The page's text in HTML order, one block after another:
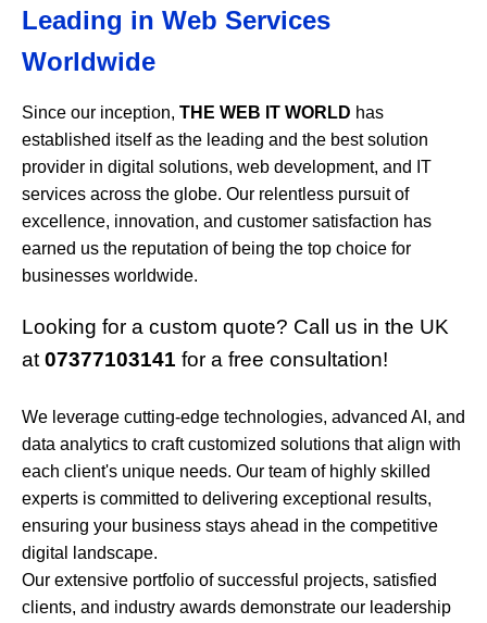
Leading in Web Services
Worldwide
Since our inception, THE WEB IT WORLD has
established itself as the leading and the best solution
provider in digital solutions, web development, and IT
services across the globe. Our relentless pursuit of
excellence, innovation, and customer satisfaction has
earned us the reputation of being the top choice for
businesses worldwide.
Looking for a custom quote? Call us in the UK
at 07377103141 for a free consultation!
We leverage cutting-edge technologies, advanced AI, and
data analytics to craft customized solutions that align with
each client's unique needs. Our team of highly skilled
experts is committed to delivering exceptional results,
ensuring your business stays ahead in the competitive
digital landscape.
Our extensive portfolio of successful projects, satisfied
clients, and industry awards demonstrate our leadership